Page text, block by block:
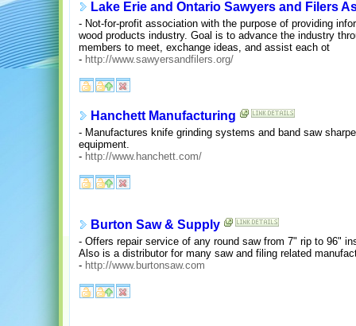
Lake Erie and Ontario Sawyers and Filers
- Not-for-profit association with the purpose of providing
wood products industry. Goal is to advance the industry
members to meet, exchange ideas, and assist each ot
- http://www.sawyersandfilers.org/
Hanchett Manufacturing
- Manufactures knife grinding systems and band saw
equipment.
- http://www.hanchett.com/
Burton Saw & Supply
- Offers repair service of any round saw from 7" rip to 96"
Also is a distributor for many saw and filing related
- http://www.burtonsaw.com